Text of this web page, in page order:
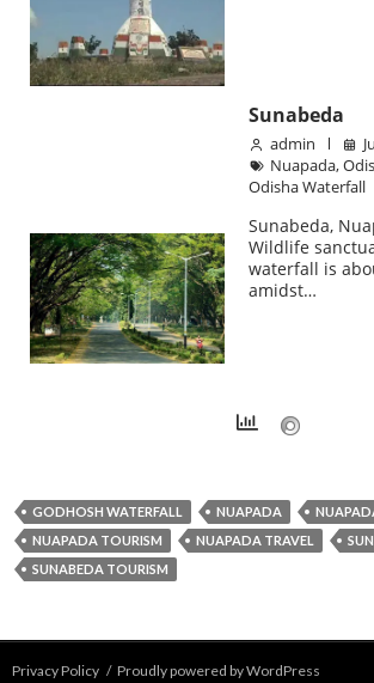
Sunabeda
admin
Nuapada,
Odisha Waterfall
Sunabeda,
Wildlife
waterfall is
amidst…
GODHOSH WATERFALL NUAPADA
NUAPADA TOURISM
NUAPADA TRAVEL
SUNABEDA TOURISM
Privacy Policy Proudly powered by WordPress